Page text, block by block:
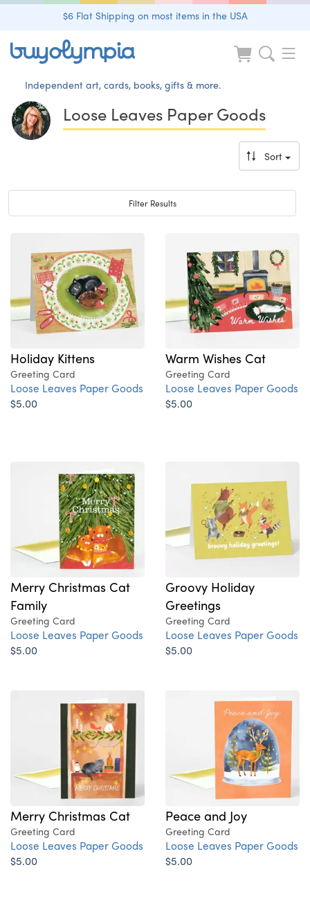
$6 Flat Shipping on most items in the USA
Independent art, cards, books, gifts & more.
Loose Leaves Paper Goods
Sort
Toggle navigation
Filter Results
Holiday Kittens
Greeting Card
Loose Leaves Paper Goods
$5.00
Warm Wishes Cat
Greeting Card
Loose Leaves Paper Goods
$5.00
Merry Christmas Cat
Family
Greeting Card
Loose Leaves Paper Goods
$5.00
Groovy Holiday
Greetings
Greeting Card
Loose Leaves Paper Goods
$5.00
Merry Christmas Cat
Greeting Card
Loose Leaves Paper Goods
$5.00
Peace and Joy
Greeting Card
Loose Leaves Paper Goods
$5.00